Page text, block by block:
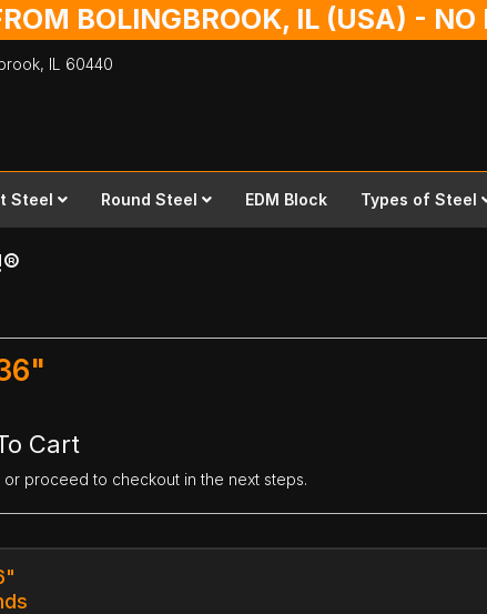
BOLINGBROOK, IL (USA) -
IL 60440
Steel Round Steel EDM Block Types of Steel
Cart
proceed to checkout in the next steps.